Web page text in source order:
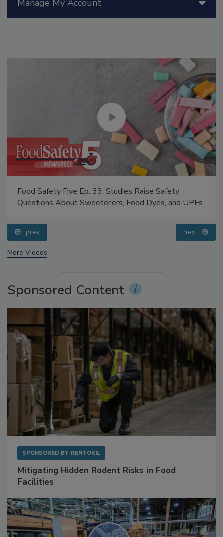
Food Safety Five Ep. 33: Studies Raise Safety
prev next
Sponsored Content
Mitigating Hidden Rodent Risks in Food